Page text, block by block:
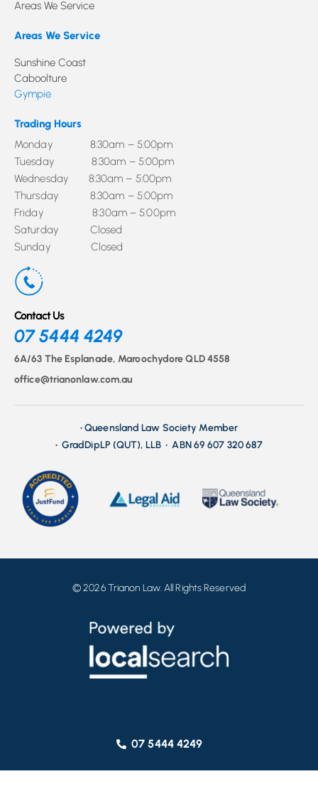
Areas We Service
Areas We Service
Sunshine Coast
Caboolture
Gympie
Trading Hours
Monday 8:30am – 5:00pm
Tuesday 8:30am – 5:00pm
Wednesday 8:30am – 5:00pm
Thursday 8:30am – 5:00pm
Friday 8:30am – 5:00pm
Saturday Closed
Sunday Closed
Contact Us
07 5444 4249
6A/63 The Esplanade, Maroochydore QLD 4558
office@trianonlaw.com.au
• Queensland Law Society Member
• GradDipLP (QUT), LLB • ABN 69 607 320 687
© 2026 Trianon Law. All Rights Reserved
07 5444 4249